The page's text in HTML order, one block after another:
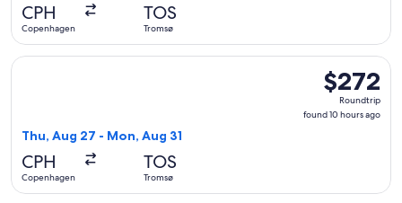
CPH
Copenhagen
TOS
Tromsø
$272
Roundtrip,
found
$272
Roundtrip
found 10 hours ago
Thu, Aug 27 - Mon, Aug 31
CPH
Copenhagen
TOS
Tromsø
Select Austrian Airlines flight, departing Thu, Aug 27 from